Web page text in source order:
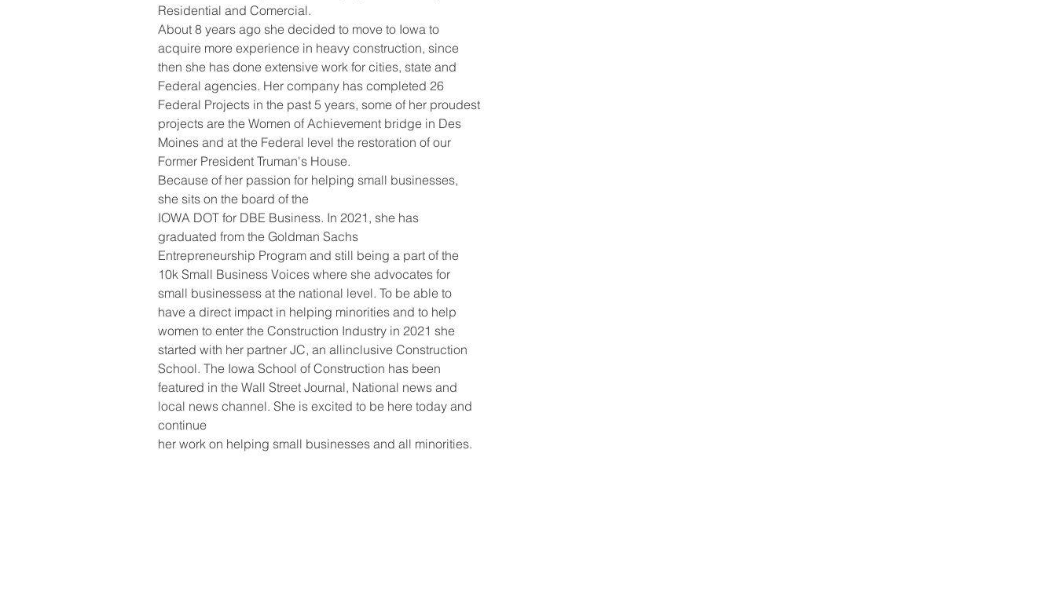
Residential and Comercial.
About 8 years ago she decided to move to Iowa to
acquire more experience in heavy construction, since
then she has done extensive work for cities, state and
Federal agencies. Her company has completed 26
Federal Projects in the past 5 years, some of her proudest
projects are the Women of Achievement bridge in Des
Moines and at the Federal level the restoration of our
Former President Truman's House.
Because of her passion for helping small businesses,
she sits on the board of the
IOWA DOT for DBE Business. In 2021, she has
graduated from the Goldman Sachs
Entrepreneurship Program and still being a part of the
10k Small Business Voices where she advocates for
small businessess at the national level. To be able to
have a direct impact in helping minorities and to help
women to enter the Construction Industry in 2021 she
started with her partner JC, an allinclusive Construction
School. The Iowa School of Construction has been
featured in the Wall Street Journal, National news and
local news channel. She is excited to be here today and
continue
her work on helping small businesses and all minorities.